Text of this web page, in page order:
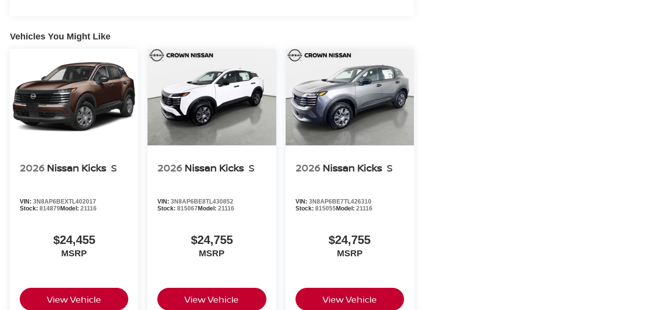
Vehicles You Might Like
2026 Nissan Kicks S
VIN: 3N8AP6BEXTL402017
Stock: 814879Model: 21116
$24,455
MSRP
View Vehicle
2026 Nissan Kicks S
VIN:3N8AP6BE8TL430852
Stock:815067Model:21116
$24,755
MSRP
View Vehicle
2026 Nissan Kicks S
VIN: 3N8AP6BE7TL426310
Stock: 815055Model: 21116
$24,755
MSRP
View Vehicle